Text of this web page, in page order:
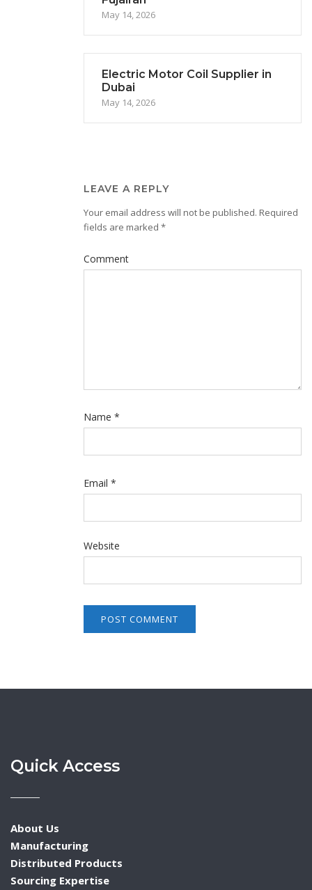
May 14, 2026
Electric Motor Coil Supplier in
Dubai
May 14, 2026
LEAVE A REPLY
Your email address will not be published. Required
fields are marked *
Comment
Name *
Email *
Website
Quick Access
About Us
Manufacturing
Distributed Products
Sourcing Expertise